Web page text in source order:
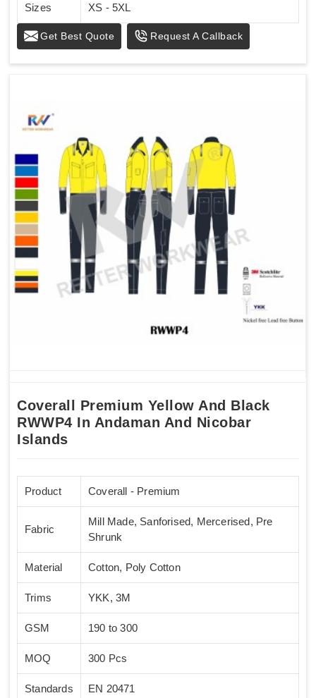
Sizes XS - 5XL
Get Best Quote Request A Callback
Coverall Premium Yellow And Black
RWWP4 In Andaman And Nicobar
Islands
Product Coverall - Premium
Fabric
Mill Made, Sanforised, Mercerised, Pre
Shrunk
Material Cotton, Poly Cotton
Trims YKK, 3M
GSM 190 to 300
MOQ 300 Pcs
Standards EN 20471